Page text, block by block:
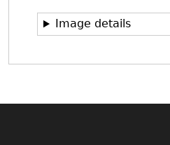
Image details